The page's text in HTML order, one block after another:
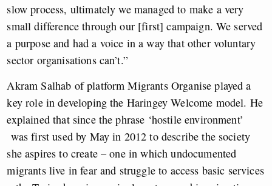
slow process, ultimately we managed to make a very
small difference through our [first] campaign. We served
a purpose and had a voice in a way that other voluntary
sector organisations can’t.”
Akram Salhab of platform Migrants Organise played a
key role in developing the Haringey Welcome model. He
explained that since the phrase ‘hostile environment’
was first used by May in 2012 to describe the society
she aspires to create – one in which undocumented
migrants live in fear and struggle to access basic services